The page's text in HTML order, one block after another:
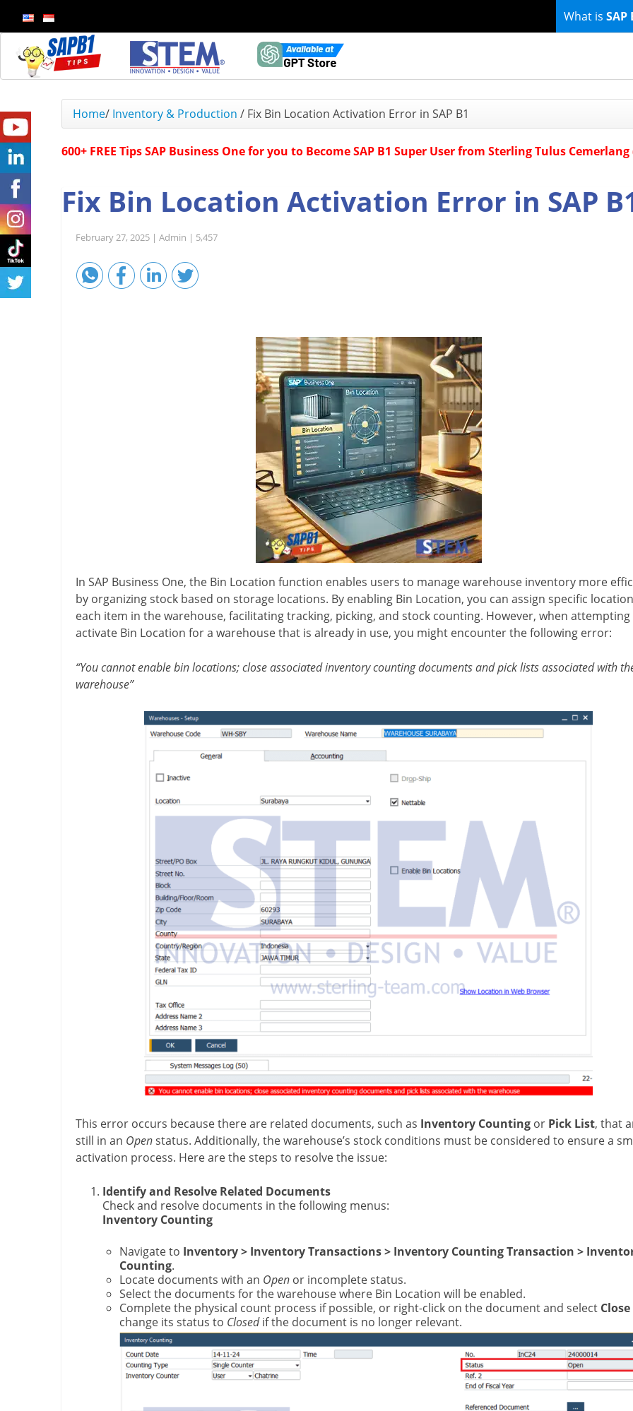
What is SAP
Home/ Inventory & Production / Fix Bin Location Activation Error in SAP B1
600+ FREE Tips SAP Business One for you to Become SAP B1 Super User from Sterling Tulus Cemerlang
Fix Bin Location Activation Error in SAP
February 27, 2025 | Admin | 5,457
In SAP Business One, the Bin Location function enables users to manage warehouse inventory more
by organizing stock based on storage locations. By enabling Bin Location, you can assign specific
each item in the warehouse, facilitating tracking, picking, and stock counting. However, when
activate Bin Location for a warehouse that is already in use, you might encounter the following error:
“You cannot enable bin locations; close associated inventory counting documents and pick lists associated with
warehouse”
This error occurs because there are related documents, such as Inventory Counting or Pick List, that
still in an Openstatus. Additionally, the warehouse’s stock conditions must be considered to ensure a
activation process. Here are the steps to resolve the issue:
Identify and Resolve Related Documents
Check and resolve documents in the following menus:
Inventory Counting
Navigate to Inventory > Inventory Transactions > Inventory Counting Transaction >
Counting.
Locate documents with an Openor incomplete status.
Select the documents for the warehouse where Bin Location will be enabled.
Complete the physical count process if possible, or right-click on the document and select Close
change its status to Closedif the document is no longer relevant.